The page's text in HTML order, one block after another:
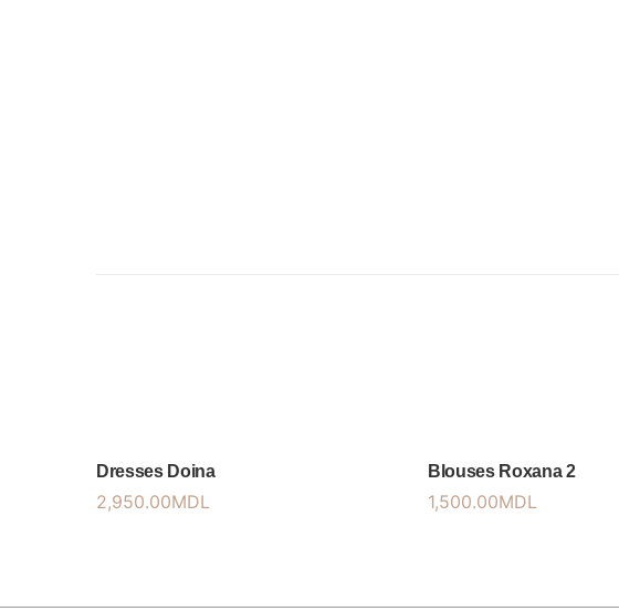
Dresses Doina
2,950.00MDL
Blouses Roxana 2
1,500.00MDL